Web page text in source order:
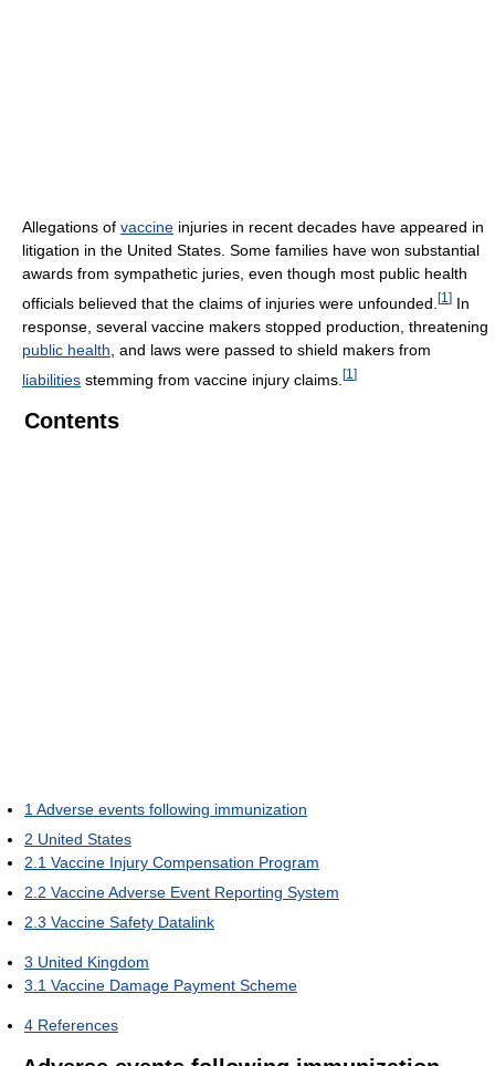
Allegations of vaccine injuries in recent decades have appeared in
litigation in the United States. Some families have won substantial
awards from sympathetic juries, even though most public health
officials believed that the claims of injuries were unfounded. [1 ] In
response, several vaccine makers stopped production, threatening
public health , and laws were passed to shield makers from
liabilities stemming from vaccine injury claims. [1 ]
Contents
1Adverse events following immunization
2 United States
2.1 Vaccine Injury Compensation Program
2.2 Vaccine Adverse Event Reporting System
2.3 Vaccine Safety Datalink
3 United Kingdom
3.1 Vaccine Damage Payment Scheme
4 References